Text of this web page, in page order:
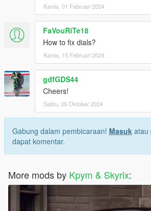
Kamis, 01 Februari 2024
FaVouRiTe18
How to fix dials?
Kamis, 15 Februari 2024
gdfGDS44
Cheers!
Sabtu, 05 Oktober 2024
Gabung dalam pembicaraan! Masuk atau
dapat komentar.
More mods by Kpym & Skyrix: